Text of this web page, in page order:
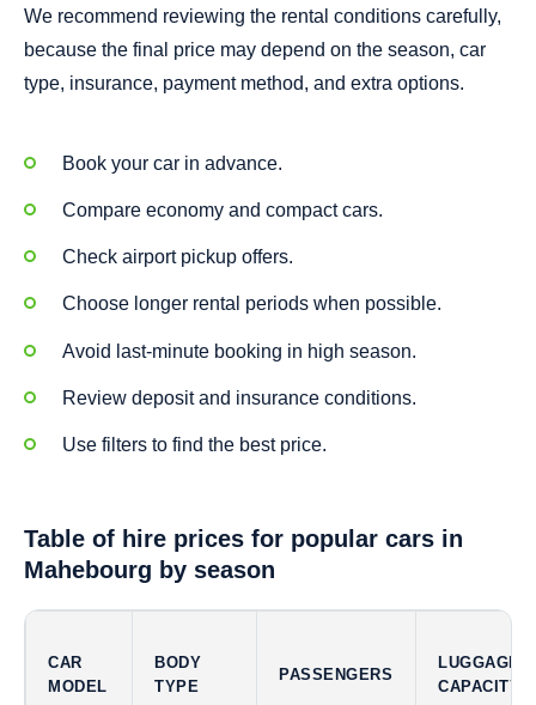
We recommend reviewing the rental conditions carefully,
because the final price may depend on the season, car
type, insurance, payment method, and extra options.
Book your car in advance.
Compare economy and compact cars.
Check airport pickup offers.
Choose longer rental periods when possible.
Avoid last-minute booking in high season.
Review deposit and insurance conditions.
Use filters to find the best price.
Table of hire prices for popular cars in
Mahebourg by season
CAR
MODEL
BODY
TYPE
PASSENGERS
LUGGAGE
CAPACITY